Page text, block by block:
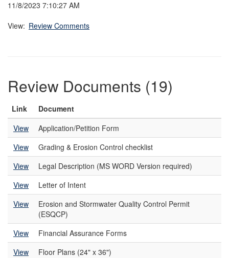
11/8/2023 7:10:27 AM
View: Review Comments
Review Documents (19)
Link
Document
View
Application/Petition Form
View
Grading & Erosion Control checklist
View
Legal Description (MS WORD Version required)
View
Letter of Intent
View
Erosion and Stormwater Quality Control Permit
(ESQCP)
View
Financial Assurance Forms
View
Floor Plans (24" x 36")